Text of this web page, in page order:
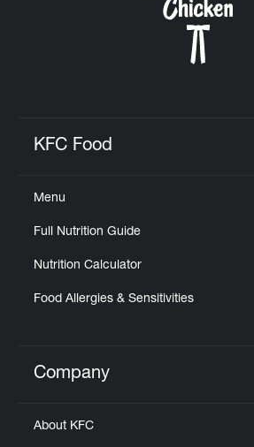
KFC Food
Menu
Full Nutrition Guide
Nutrition Calculator
Food Allergies & Sensitivities
Click to expand or collapse
Company
About KFC